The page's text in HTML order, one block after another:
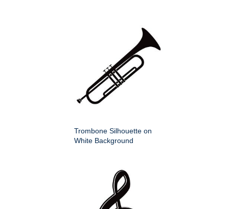
Trombone Silhouette on
White Background